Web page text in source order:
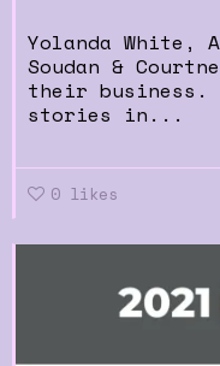
Yolanda White,
Soudan &
their business.
stories in...
0 likes